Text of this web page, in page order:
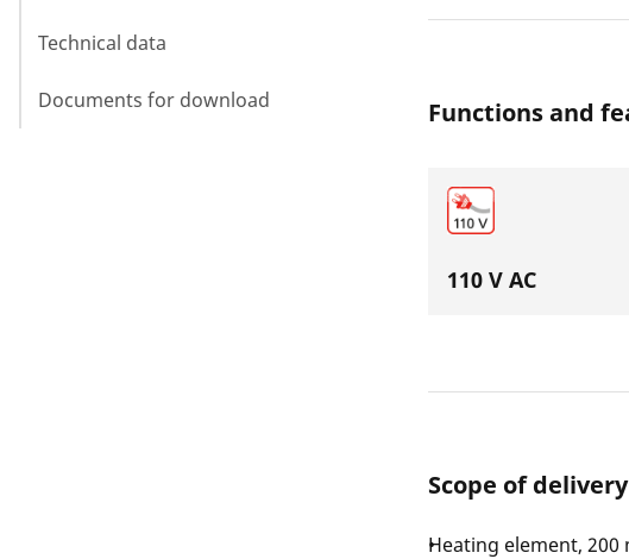
Technical data
Documents for download Functions and
110 V AC
Scope of delivery
Heating element,